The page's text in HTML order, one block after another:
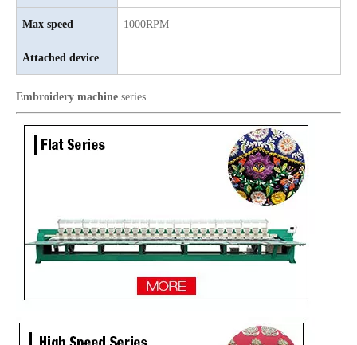
Max speed 1000RPM
Attached device
Embroidery machine series